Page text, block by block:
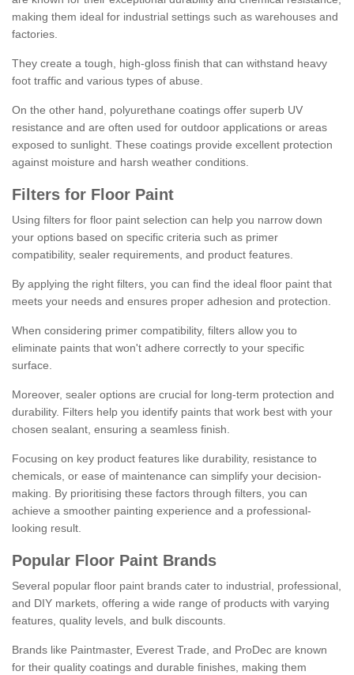
making them ideal for industrial settings such as warehouses and
factories.
They create a tough, high-gloss finish that can withstand heavy
foot traffic and various types of abuse.
On the other hand, polyurethane coatings offer superb UV
resistance and are often used for outdoor applications or areas
exposed to sunlight. These coatings provide excellent protection
against moisture and harsh weather conditions.
Filters for Floor Paint
Using filters for floor paint selection can help you narrow down
your options based on specific criteria such as primer
compatibility, sealer requirements, and product features.
By applying the right filters, you can find the ideal floor paint that
meets your needs and ensures proper adhesion and protection.
When considering primer compatibility, filters allow you to
eliminate paints that won't adhere correctly to your specific
surface.
Moreover, sealer options are crucial for long-term protection and
durability. Filters help you identify paints that work best with your
chosen sealant, ensuring a seamless finish.
Focusing on key product features like durability, resistance to
chemicals, or ease of maintenance can simplify your decision-
making. By prioritising these factors through filters, you can
achieve a smoother painting experience and a professional-
looking result.
Popular Floor Paint Brands
Several popular floor paint brands cater to industrial, professional,
and DIY markets, offering a wide range of products with varying
features, quality levels, and bulk discounts.
Brands like Paintmaster, Everest Trade, and ProDec are known
for their quality coatings and durable finishes, making them